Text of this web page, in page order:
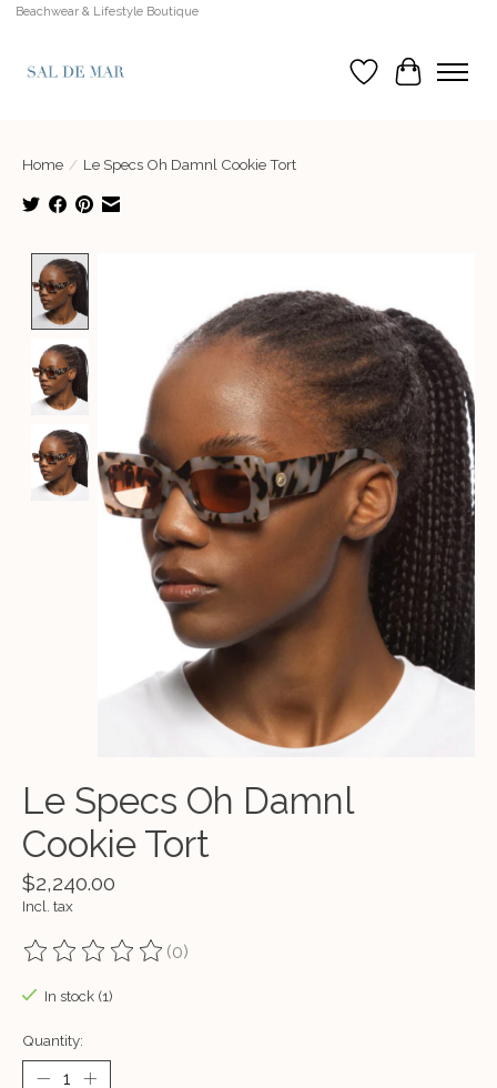
Beachwear & Lifestyle Boutique
Wish List
Cart
Home / Le Specs Oh Damnl Cookie Tort
Le Specs Oh Damnl
Cookie Tort
$2,240.00
Incl. tax
The rating of this product is
(0)
In stock (1)
Quantity: